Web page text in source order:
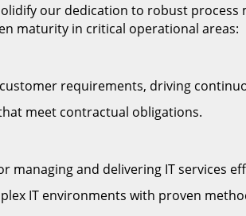
our dedication to robust
maturity in critical operational areas:
requirements, driving
meet contractual obligations.
and delivering IT services
IT environments with proven